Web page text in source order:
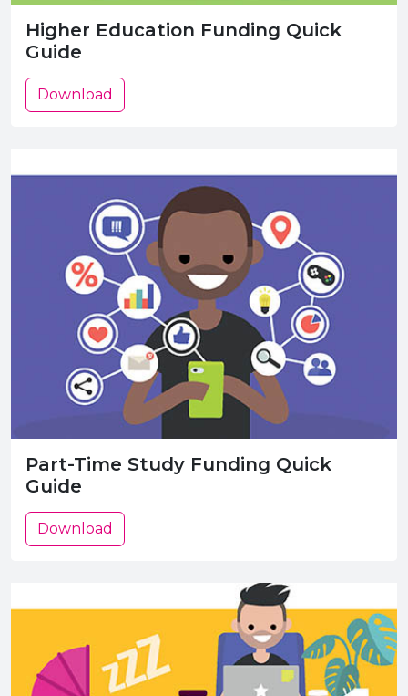
Higher Education Funding Quick
Guide
Download
Part-Time Study Funding Quick
Guide
Download